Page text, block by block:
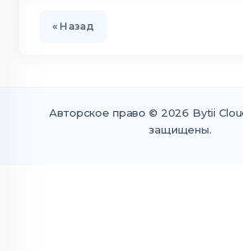
« Назад
Авторское право © 2026 Bytii
защищены.